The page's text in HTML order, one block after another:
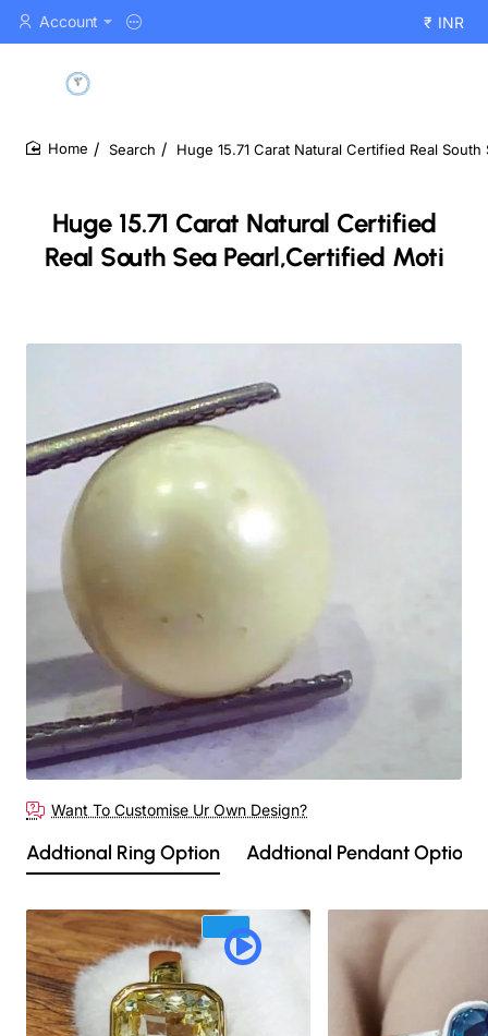
Account ₹ INR
Huge 15.71 Carat Natural Certified
Real South Sea Pearl,Certified Moti
Search Huge 15.71 Carat Natural Certified Real
Want To Customise Ur Own Design?
Addtional Ring Option Addtional Pendant Option